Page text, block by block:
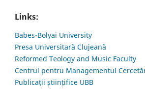
Links:
Babes-Bolyai University
Presa Universitară Clujeană
Reformed Teology and Music Faculty
Centrul pentru Managementul
Publicații științifice UBB